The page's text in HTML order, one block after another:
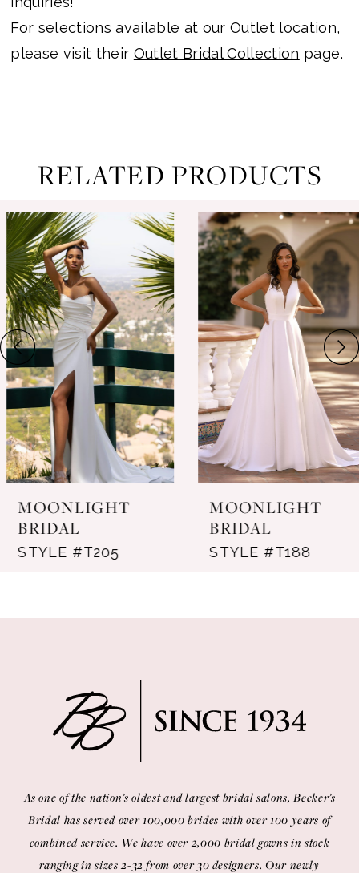
For selections available at our Outlet location,
please visit their Outlet Bridal Collection page.
RELATED PRODUCTS
Related
Products
Carousel
Skip
to
end
0
1
2
3
4
5
6
7
MOONLIGHT
BRIDAL
STYLE #T205
MOONLIGHT
BRIDAL
STYLE #T188
As one of the nation’s oldest and largest bridal salons, Becker’s
Bridal has served over 100,000 brides with over 100 years of
combined service. We have over 2,000 bridal gowns in stock
ranging in sizes 2-32 from over 30 designers. Our newly